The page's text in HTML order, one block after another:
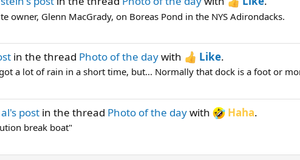
owner, Glenn MacGrady, on Boreas Pond in the NYS Adirondacks.
in the thread Photo of the daywith Like.
a lot of rain in a short time, but... Normally that dock is a foot or
post in the thread Photo of the daywith Haha.
break boat"